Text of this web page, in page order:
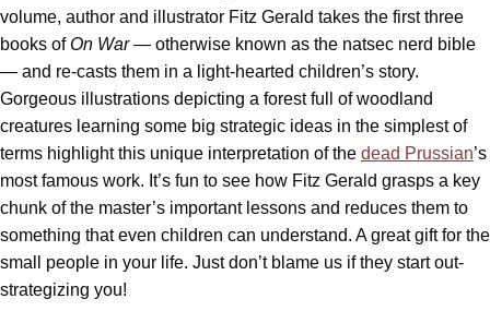
volume, author and illustrator Fitz Gerald takes the first three
books ofOn War — otherwise known as the natsec nerd bible
— and re-casts them in a light-hearted children’s story.
Gorgeous illustrations depicting a forest full of woodland
creatures learning some big strategic ideas in the simplest of
terms highlight this unique interpretation of the dead Prussian’s
most famous work. It’s fun to see how Fitz Gerald grasps a key
chunk of the master’s important lessons and reduces them to
something that even children can understand. A great gift for the
small people in your life. Just don’t blame us if they start out-
strategizing you!